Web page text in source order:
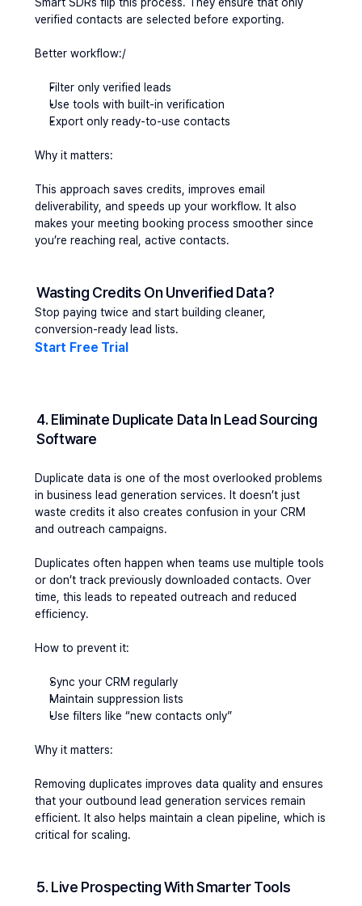
verified contacts are selected before exporting.
Better workflow:/
Filter only verified leads
Use tools with built-in verification
Export only ready-to-use contacts
Why it matters:
This approach saves credits, improves email
deliverability, and speeds up your workflow. It also
makes your meeting booking process smoother since
you’re reaching real, active contacts.
Wasting Credits On Unverified Data?
Stop paying twice and start building cleaner,
conversion-ready lead lists.
Start Free Trial
4. Eliminate Duplicate Data In Lead Sourcing
Software
Duplicate data is one of the most overlooked problems
in business lead generation services. It doesn’t just
waste credits it also creates confusion in your CRM
and outreach campaigns.
Duplicates often happen when teams use multiple tools
or don’t track previously downloaded contacts. Over
time, this leads to repeated outreach and reduced
efficiency.
How to prevent it:
Sync your CRM regularly
Maintain suppression lists
Use filters like “new contacts only”
Why it matters:
Removing duplicates improves data quality and ensures
that your outbound lead generation services remain
efficient. It also helps maintain a clean pipeline, which is
critical for scaling.
5. Live Prospecting With Smarter Tools